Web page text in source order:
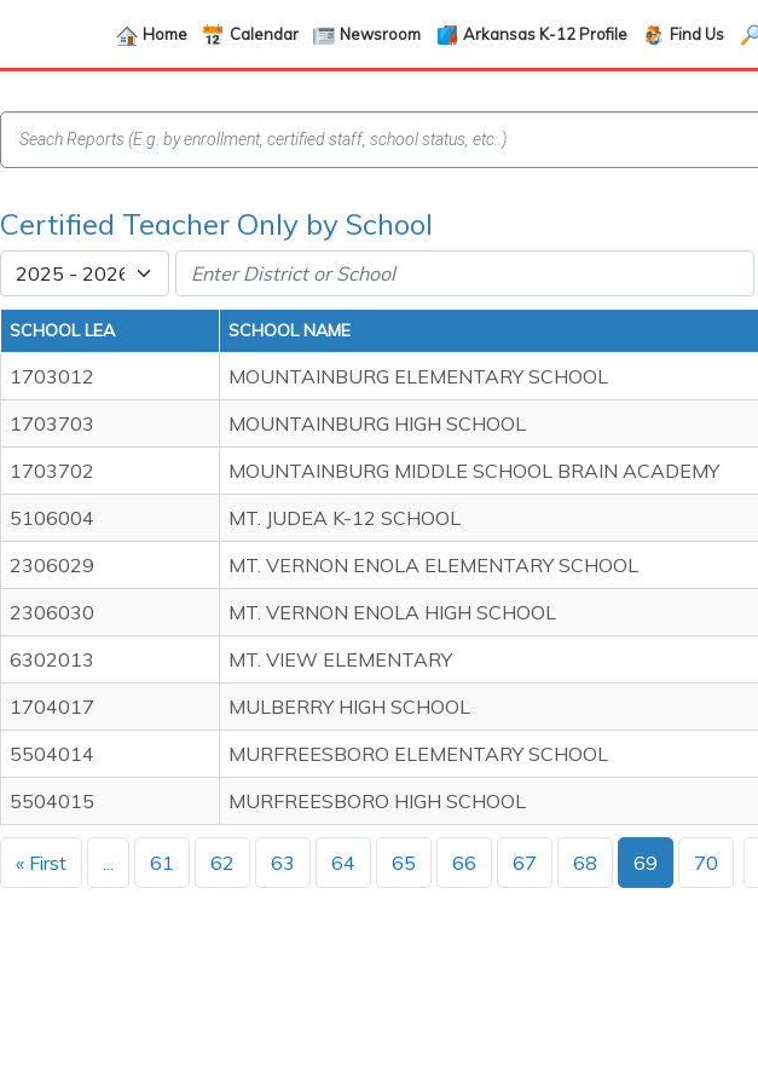
Home Calendar Newsroom Arkansas K-12 Profile Find Us
Certified Teacher Only by School
SCHOOL LEA SCHOOL NAME
1703012 MOUNTAINBURG ELEMENTARY SCHOOL
1703703
MOUNTAINBURG HIGH SCHOOL
1703702
MOUNTAINBURG MIDDLE SCHOOL BRAIN ACADEMY
5106004
MT. JUDEA K-12 SCHOOL
2306029
MT. VERNON ENOLA ELEMENTARY SCHOOL
2306030
MT. VERNON ENOLA HIGH SCHOOL
6302013
MT. VIEW ELEMENTARY
1704017
MULBERRY HIGH SCHOOL
5504014
MURFREESBORO ELEMENTARY SCHOOL
5504015
MURFREESBORO HIGH SCHOOL
« First ... 61 62 63 64 65 66 67 68 69 70